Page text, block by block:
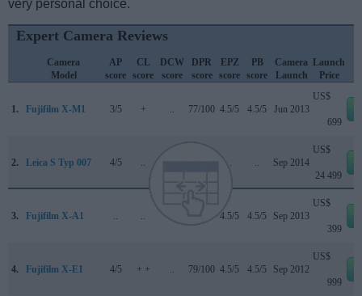
very personal choice.
Expert Camera Reviews
Camera
Model
AP
score
CL
score
DCW
score
DPR
score
EPZ
score
PB
score
Camera
Launch
Launch
Price
1. Fujifilm X-M1 3/5 + 77/100 4.5/5 4.5/5 Jun 2013
US$
699
2. Leica S Typ 007 4/5 Sep 2014
US$
24 499
3. Fujifilm X-A1 .. 4.5/5 4.5/5 Sep 2013
US$
399
4. Fujifilm X-E1 4/5 + + 79/100 4.5/5 4.5/5 Sep 2012
US$
999